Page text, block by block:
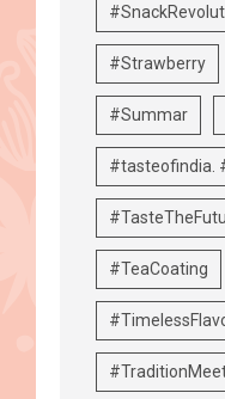
#Strawberry
#Summar
#tasteofindia.
#TeaCoating